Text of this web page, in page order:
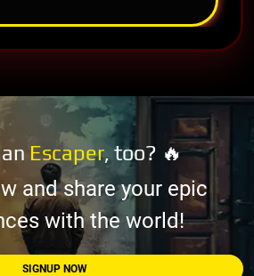
Escaper, too? 🔥
and share your epic
with the world!
SIGNUP NOW